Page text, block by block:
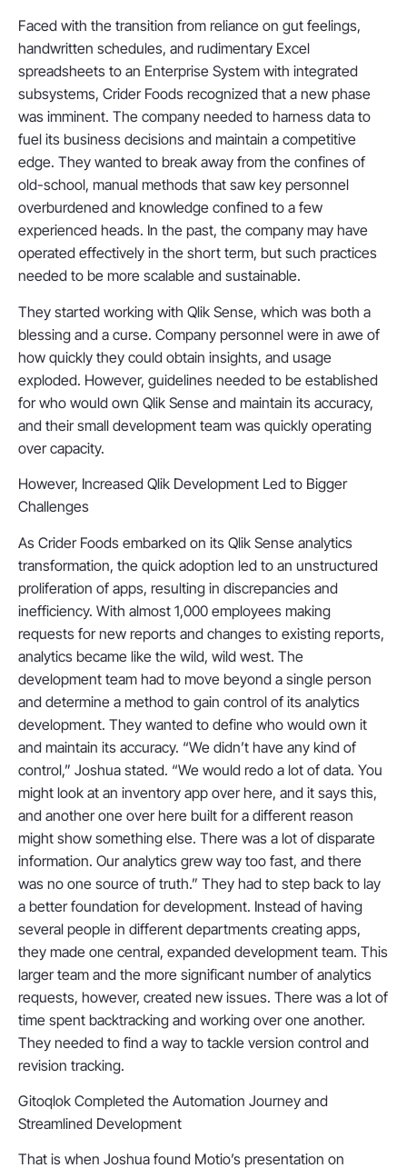
Faced with the transition from reliance on gut feelings,
handwritten schedules, and rudimentary Excel
spreadsheets to an Enterprise System with integrated
subsystems, Crider Foods recognized that a new phase
was imminent. The company needed to harness data to
fuel its business decisions and maintain a competitive
edge. They wanted to break away from the confines of
old-school, manual methods that saw key personnel
overburdened and knowledge confined to a few
experienced heads. In the past, the company may have
operated effectively in the short term, but such practices
needed to be more scalable and sustainable.
They started working with Qlik Sense, which was both a
blessing and a curse. Company personnel were in awe of
how quickly they could obtain insights, and usage
exploded. However, guidelines needed to be established
for who would own Qlik Sense and maintain its accuracy,
and their small development team was quickly operating
over capacity.
However, Increased Qlik Development Led to Bigger
Challenges
As Crider Foods embarked on its Qlik Sense analytics
transformation, the quick adoption led to an unstructured
proliferation of apps, resulting in discrepancies and
inefficiency. With almost 1,000 employees making
requests for new reports and changes to existing reports,
analytics became like the wild, wild west. The
development team had to move beyond a single person
and determine a method to gain control of its analytics
development. They wanted to define who would own it
and maintain its accuracy. “We didn’t have any kind of
control,” Joshua stated. “We would redo a lot of data. You
might look at an inventory app over here, and it says this,
and another one over here built for a different reason
might show something else. There was a lot of disparate
information. Our analytics grew way too fast, and there
was no one source of truth.” They had to step back to lay
a better foundation for development. Instead of having
several people in different departments creating apps,
they made one central, expanded development team. This
larger team and the more significant number of analytics
requests, however, created new issues. There was a lot of
time spent backtracking and working over one another.
They needed to find a way to tackle version control and
revision tracking.
Gitoqlok Completed the Automation Journey and
Streamlined Development
That is when Joshua found Motio’s presentation on